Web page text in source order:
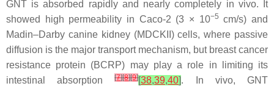
GNT is absorbed rapidly and nearly completely in vivo. It
showed high permeability in Caco-2 (3 × 10−5 cm/s) and
Madin–Darby canine kidney (MDCKII) cells, where passive
diffusion is the major transport mechanism, but breast cancer
resistance protein (BCRP) may play a role in limiting its
intestinal absorption[7][8][9][38,39,40]. In vivo, GNT